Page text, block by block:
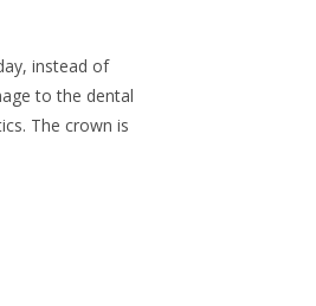
instead of
to the dental
The crown is